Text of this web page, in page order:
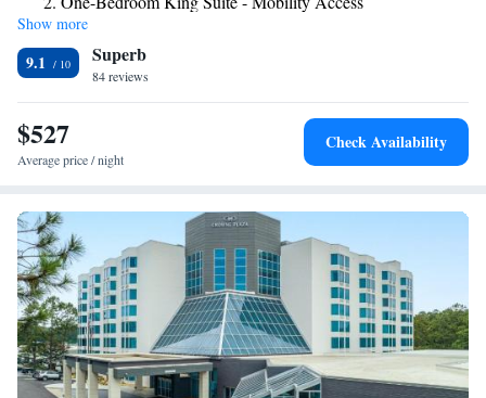
equipped with free weights and cardiovascular equipment. Guests can
enjoy the indoor saline pool, sauna or steam room. Guests can enjoy
breakfast, lunch and dinner at Bar Margot. Room service is available.
Corner Suite
Luxury Suite
Midtown King Suite
King Suite with Terrace
Show more
9.1 Superb
84 reviews
$527
Average price / night
Check Availability